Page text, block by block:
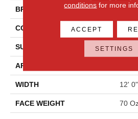
BRAND
CONSTRUCTION
SURFACE TYPE
APPLICATION
WIDTH 12' 0"
FACE WEIGHT 70
conditions for more
ACCEPT
SETTINGS